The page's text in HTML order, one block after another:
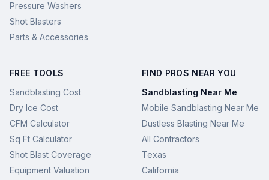
Pressure Washers
Shot Blasters
Parts & Accessories
FREE TOOLS
Sandblasting Cost
Dry Ice Cost
CFM Calculator
Sq Ft Calculator
Shot Blast Coverage
Equipment Valuation
FIND PROS NEAR YOU
Sandblasting Near Me
Mobile Sandblasting Near Me
Dustless Blasting Near Me
All Contractors
Texas
California